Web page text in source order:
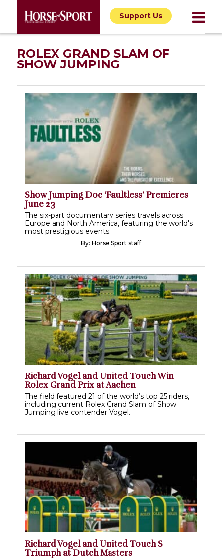
Support Us
ROLEX GRAND SLAM OF
SHOW JUMPING
Show Jumping Doc ‘Faultless’ Premieres
June 23
The six-part documentary series travels across
Europe and North America, featuring the world's
most prestigious events.
By: Horse Sport staff
Richard Vogel and United Touch Win
Rolex Grand Prix at Aachen
The field featured 21 of the world’s top 25 riders,
including current Rolex Grand Slam of Show
Jumping live contender Vogel.
Richard Vogel and United Touch S
Triumph at Dutch Masters